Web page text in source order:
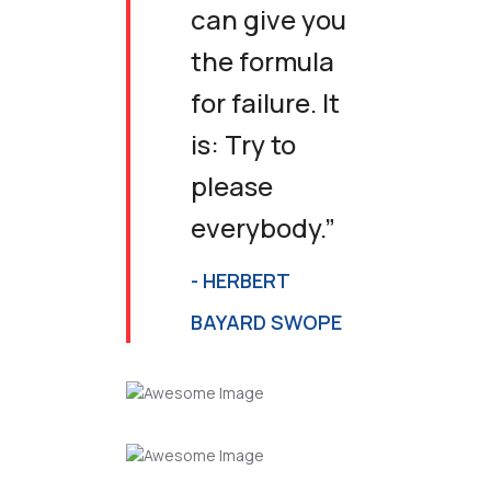
can give you
the formula
for failure. It
is: Try to
please
everybody.”
- HERBERT
BAYARD SWOPE